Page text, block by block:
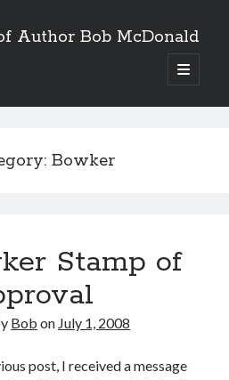
Author Bob McDonald
open
primary
Bowker
Stamp of
Bob on July 1, 2008
post, I received a message